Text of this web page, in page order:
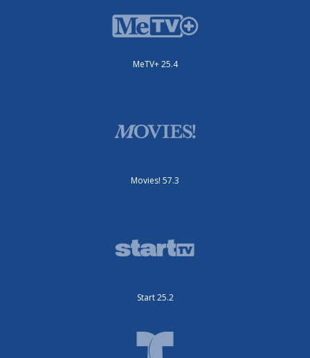
MeTV+ 25.4
Movies! 57.3
Start 25.2